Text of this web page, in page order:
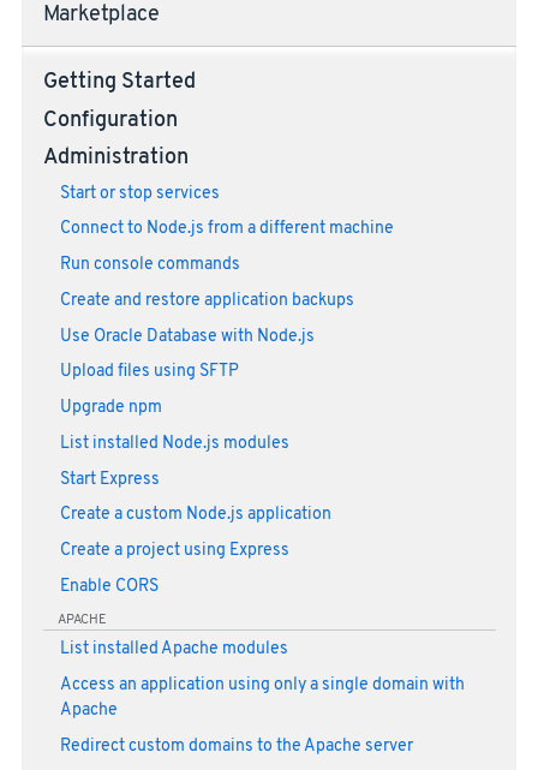
Marketplace
Getting Started
Configuration
Administration
Start or stop services
Connect to Node.js from a different machine
Run console commands
Create and restore application backups
Use Oracle Database with Node.js
Upload files using SFTP
Upgrade npm
List installed Node.js modules
Start Express
Create a custom Node.js application
Create a project using Express
Enable CORS
APACHE
List installed Apache modules
Access an application using only a single domain with
Apache
Redirect custom domains to the Apache server